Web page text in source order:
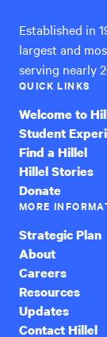
Established in
largest and
serving nearly
QUICK LINKS
Welcome to
Student
Find a Hillel
Hillel Stories
Donate
MORE
Strategic Plan
About
Careers
Resources
Updates
Contact Hillel